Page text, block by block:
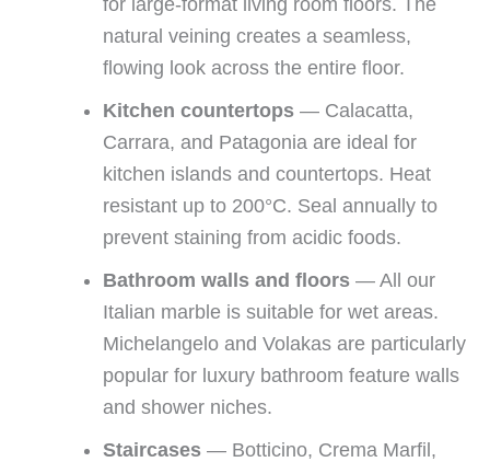
natural veining creates a seamless,
flowing look across the entire floor.
Kitchen countertops — Calacatta,
Carrara, and Patagonia are ideal for
kitchen islands and countertops. Heat
resistant up to 200°C. Seal annually to
prevent staining from acidic foods.
Bathroom walls and floors — All our
Italian marble is suitable for wet areas.
Michelangelo and Volakas are particularly
popular for luxury bathroom feature walls
and shower niches.
Staircases — Botticino, Crema Marfil,